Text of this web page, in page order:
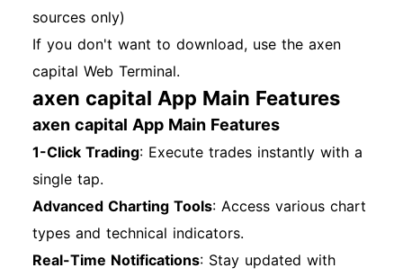
sources only)
If you don't want to download, use the axen
capital Web Terminal.
axen capital App Main Features
axen capital App Main Features
1-Click Trading: Execute trades instantly with a
single tap.
Advanced Charting Tools: Access various chart
types and technical indicators.
Real-Time Notifications: Stay updated with